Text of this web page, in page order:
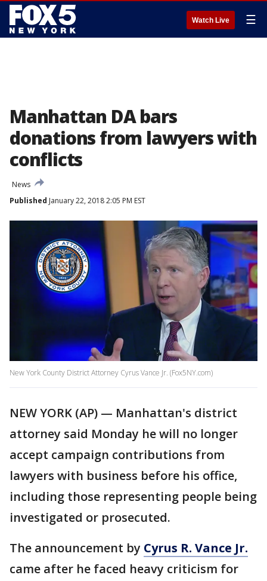
Watch Live ☰
Manhattan DA bars
donations from lawyers with
conflicts
News
Published January 22, 2018 2:05 PM EST
New York County District Attorney Cyrus Vance Jr. (Fox5NY.com)
NEW YORK (AP) — Manhattan's district
attorney said Monday he will no longer
accept campaign contributions from
lawyers with business before his office,
including those representing people being
investigated or prosecuted.
The announcement by Cyrus R. Vance Jr.
came after he faced heavy criticism for